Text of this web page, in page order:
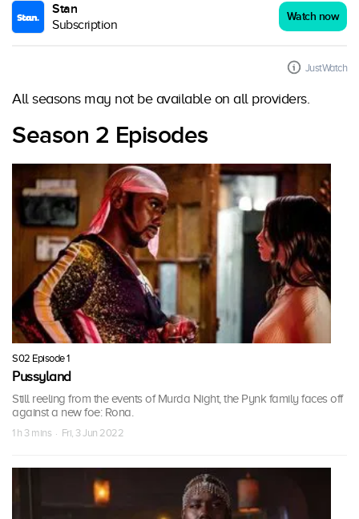
Stan
Subscription
Watch now
JustWatch
All seasons may not be available on all providers.
Season 2 Episodes
S02 Episode 1
Pussyland
Still reeling from the events of Murda Night, the Pynk family faces off
against a new foe: Rona.
1 h 3 mins · Fri, 3 Jun 2022